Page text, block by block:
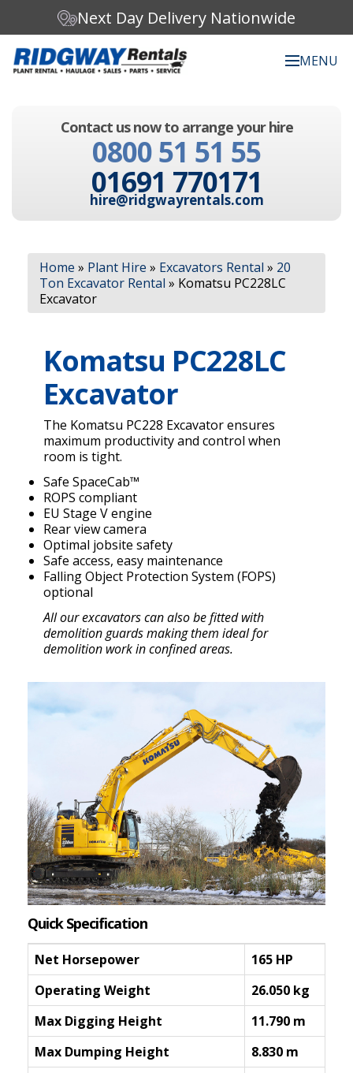
Next Day Delivery Nationwide
MENU
a
a
Contact us now to arrange your hire
0800 51 51 55
01691 770171
hire@ridgwayrentals.com
Home » Plant Hire » Excavators Rental » 20
Ton Excavator Rental » Komatsu PC228LC
Excavator
Komatsu PC228LC
Excavator
The Komatsu PC228 Excavator ensures
maximum productivity and control when
room is tight.
Safe SpaceCab™
ROPS compliant
EU Stage V engine
Rear view camera
Optimal jobsite safety
Safe access, easy maintenance
Falling Object Protection System (FOPS)
optional
All our excavators can also be fitted with
demolition guards making them ideal for
demolition work in confined areas.
Quick Specification
Net Horsepower
165 HP
Operating Weight
26.050 kg
Max Digging Height
11.790 m
Max Dumping Height
8.830 m